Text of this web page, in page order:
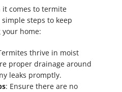
it comes to termite
steps to keep
home:
thrive in moist
proper drainage around
leaks promptly.
: Ensure there are no